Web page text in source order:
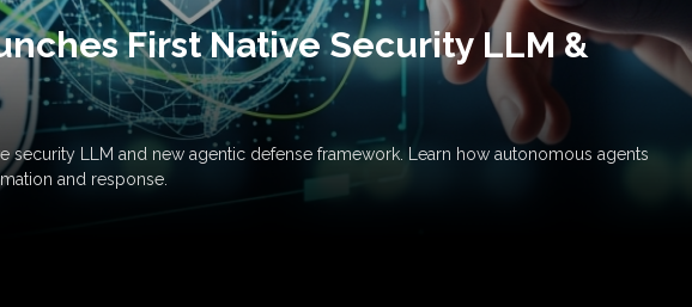
First Native Security LLM &
security LLM and new agentic defense framework. Learn how autonomous agents
and response.